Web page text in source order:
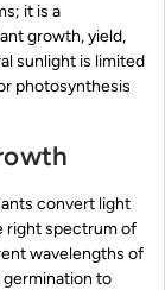
it is a
growth, yield,
sunlight is limited
photosynthesis
convert light
right spectrum of
wavelengths of
to